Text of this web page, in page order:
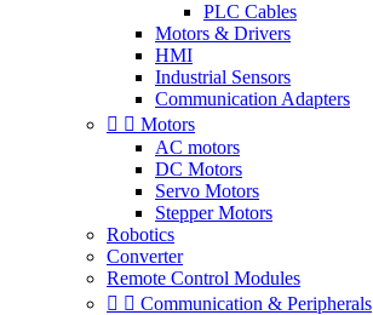
PLC Cables
Motors & Drivers
HMI
Industrial Sensors
Communication Adapters
  Motors
AC motors
DC Motors
Servo Motors
Stepper Motors
Robotics
Converter
Remote Control Modules
  Communication & Peripherals